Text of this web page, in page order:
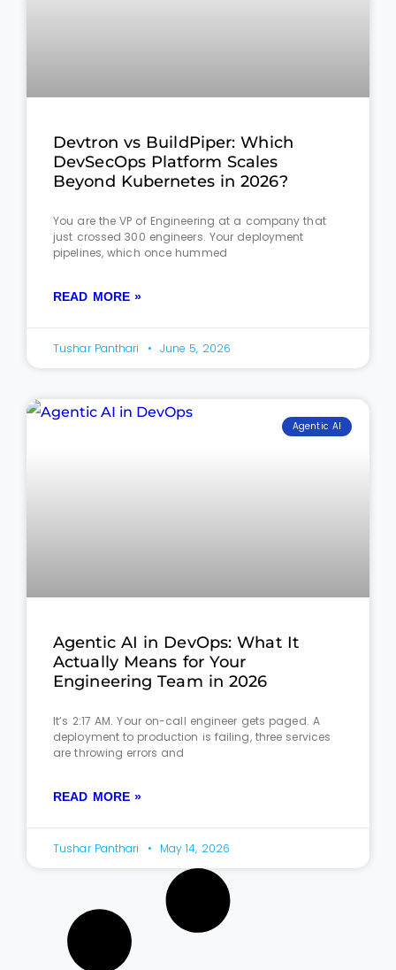
Devtron vs BuildPiper: Which
DevSecOps Platform Scales
Beyond Kubernetes in 2026?
You are the VP of Engineering at a company that
just crossed 300 engineers. Your deployment
pipelines, which once hummed
READ MORE »
Tushar Panthari June 5, 2026
Agentic AI
Agentic AI in DevOps: What It
Actually Means for Your
Engineering Team in 2026
It’s 2:17 AM. Your on-call engineer gets paged. A
deployment to production is failing, three services
are throwing errors and
READ MORE »
Tushar Panthari May 14, 2026